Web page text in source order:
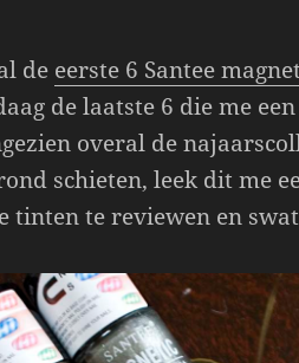
de eerste 6 Santee
de laatste 6 die me
overal de
schieten, leek dit me
tinten te reviewen en